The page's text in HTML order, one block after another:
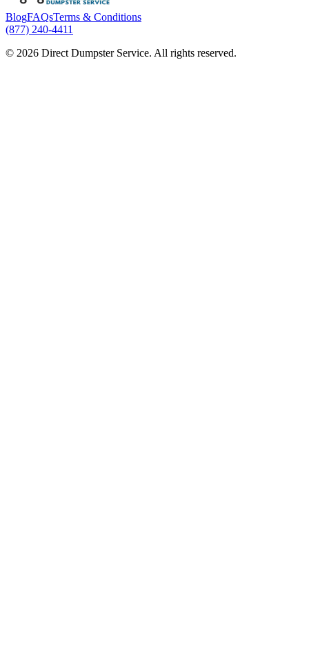
BlogFAQsTerms & Conditions
(877) 240-4411
© 2026 Direct Dumpster Service. All rights reserved.